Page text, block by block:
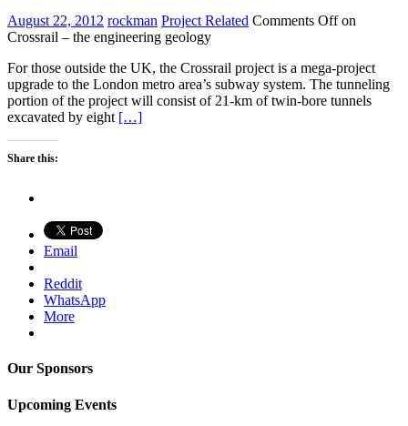
August 22, 2012 rockman Project Related Comments Offon
Crossrail – the engineering geology
For those outside the UK, the Crossrail project is a mega-project
upgrade to the London metro area’s subway system. The tunneling
portion of the project will consist of 21-km of twin-bore tunnels
excavated by eight […]
Share this:
Email
Reddit
WhatsApp
More
Our Sponsors
Upcoming Events